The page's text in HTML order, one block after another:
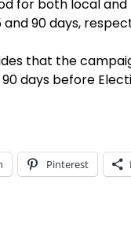
for both local
90 days,
that the
days before
Pinterest